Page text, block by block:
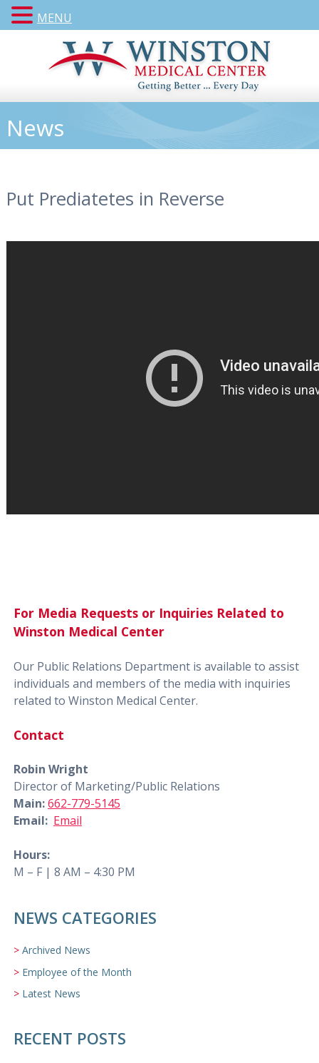
News
Put Prediatetes in Reverse
For Media Requests or Inquiries Related to
Winston Medical Center
Our Public Relations Department is available to assist
individuals and members of the media with inquiries
related to Winston Medical Center.
Contact
Robin Wright
Director of Marketing/Public Relations
Main:662-779-5145
Email: Email
Hours:
M – F | 8 AM – 4:30 PM
NEWS CATEGORIES
Archived News
Employee of the Month
Latest News
RECENT POSTS
MENU